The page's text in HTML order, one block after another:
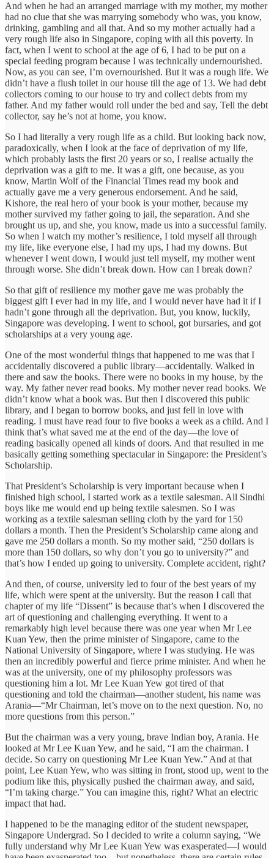
And when he had an arranged marriage with my mother, my mother
had no clue that she was marrying somebody who was, you know,
drinking, gambling and all that. And so my mother actually had a
very rough life also in Singapore, coping with all this poverty. In
fact, when I went to school at the age of 6, I had to be put on a
special feeding program because I was technically undernourished.
Now, as you can see, I’m overnourished. But it was a rough life. We
didn’t have a flush toilet in our house till the age of 13. We had debt
collectors coming to our house to try and collect debts from my
father. And my father would roll under the bed and say, Tell the debt
collector, say he’s not at home, you know.
So I had literally a very rough life as a child. But looking back now,
paradoxically, when I look at the face of deprivation of my life,
which probably lasts the first 20 years or so, I realise actually the
deprivation was a gift to me. It was a gift, one because, as you
know, Martin Wolf of the Financial Times read my book and
actually gave me a very generous endorsement. And he said,
Kishore, the real hero of your book is your mother, because my
mother survived my father going to jail, the separation. And she
brought us up, and she, you know, made us into a successful family.
So when I watch my mother’s resilience, I told myself all through
my life, like everyone else, I had my ups, I had my downs. But
whenever I went down, I would just tell myself, my mother went
through worse. She didn’t break down. How can I break down?
So that gift of resilience my mother gave me was probably the
biggest gift I ever had in my life, and I would never have had it if I
hadn’t gone through all the deprivation. But, you know, luckily,
Singapore was developing. I went to school, got bursaries, and got
scholarships at a very young age.
One of the most wonderful things that happened to me was that I
accidentally discovered a public library—accidentally. Walked in
there and saw the books. There were no books in my house, by the
way. My father never read books. My mother never read books. We
didn’t know what a book was. But then I discovered this public
library, and I began to borrow books, and just fell in love with
reading. I must have read four to five books a week as a child. And I
think that’s what saved me at the end of the day—the love of
reading basically opened all kinds of doors. And that resulted in me
basically getting something spectacular in Singapore: the President’s
Scholarship.
That President’s Scholarship is very important because when I
finished high school, I started work as a textile salesman. All Sindhi
boys like me would end up being textile salesmen. So I was
working as a textile salesman selling cloth by the yard for 150
dollars a month. Then the President’s Scholarship came along and
gave me 250 dollars a month. So my mother said, “250 dollars is
more than 150 dollars, so why don’t you go to university?” and
that’s how I ended up going to university. Complete accident, right?
And then, of course, university led to four of the best years of my
life, which were spent at the university. But the reason I call that
chapter of my life “Dissent” is because that’s when I discovered the
art of questioning and challenging everything. It went to a
remarkably high level because there was one year when Mr Lee
Kuan Yew, then the prime minister of Singapore, came to the
National University of Singapore, where I was studying. He was
then an incredibly powerful and fierce prime minister. And when he
was at the university, one of my philosophy professors was
questioning him a lot. Mr Lee Kuan Yew got tired of that
questioning and told the chairman—another student, his name was
Arania—“Mr Chairman, let’s move on to the next question. No, no
more questions from this person.”
But the chairman was a very young, brave Indian boy, Arania. He
looked at Mr Lee Kuan Yew, and he said, “I am the chairman. I
decide. So carry on questioning Mr Lee Kuan Yew.” And at that
point, Lee Kuan Yew, who was sitting in front, stood up, went to the
podium like this, physically pushed the chairman away, and said,
“I’m taking charge.” You can imagine this, right? What an electric
impact that had.
I happened to be the managing editor of the student newspaper,
Singapore Undergrad. So I decided to write a column saying, “We
fully understand why Mr Lee Kuan Yew was exasperated—I would